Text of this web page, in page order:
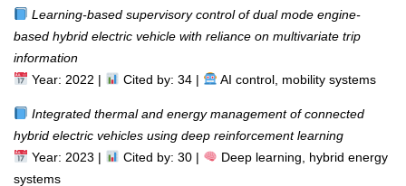
Learning-based supervisory control of dual mode engine-
based hybrid electric vehicle with reliance on multivariate trip
information
Year: 2022 |
Cited by: 34 | AI control, mobility systems
Integrated thermal and energy management of connected
hybrid electric vehicles using deep reinforcement learning
Year: 2023 |
Cited by: 30 |
Deep learning, hybrid energy
systems